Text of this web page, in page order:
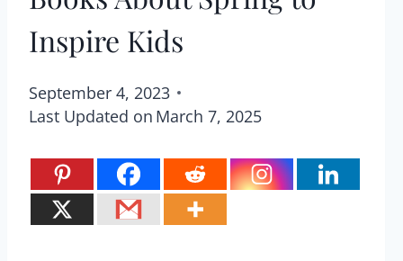
Inspire Kids
September 4, 2023
Last Updated on March 7, 2025